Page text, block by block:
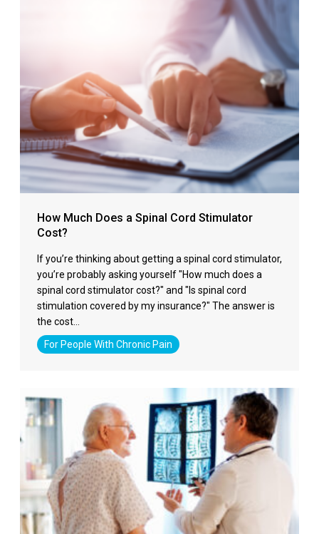
How Much Does a Spinal Cord Stimulator
Cost?
If you’re thinking about getting a spinal cord stimulator,
you’re probably asking yourself "How much does a
spinal cord stimulator cost?" and "Is spinal cord
stimulation covered by my insurance?" The answer is
the cost…
For People With Chronic Pain